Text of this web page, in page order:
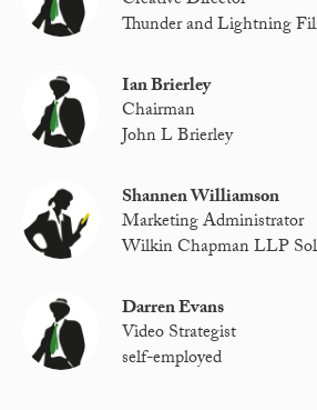
Thunder and Lightning
Ian Brierley
Chairman
John L Brierley
Shannen Williamson
Marketing Administrator
Wilkin Chapman LLP
Darren Evans
Video Strategist
self-employed